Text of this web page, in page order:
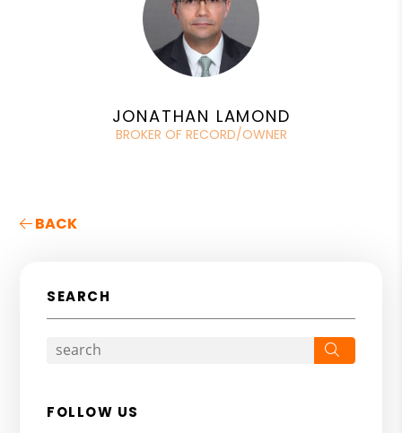
JONATHAN LAMOND
BROKER OF RECORD/OWNER
BACK
SEARCH
FOLLOW US